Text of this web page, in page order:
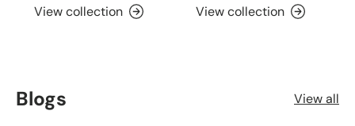
View collection View collection
Blogs View all